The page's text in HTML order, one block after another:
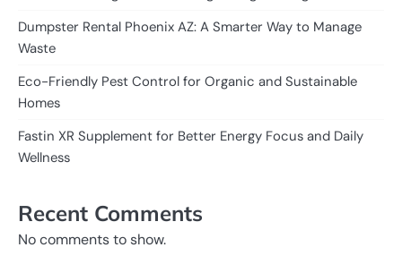
Dumpster Rental Phoenix AZ: A Smarter Way to Manage
Waste
Eco-Friendly Pest Control for Organic and Sustainable
Homes
Fastin XR Supplement for Better Energy Focus and Daily
Wellness
Recent Comments
No comments to show.